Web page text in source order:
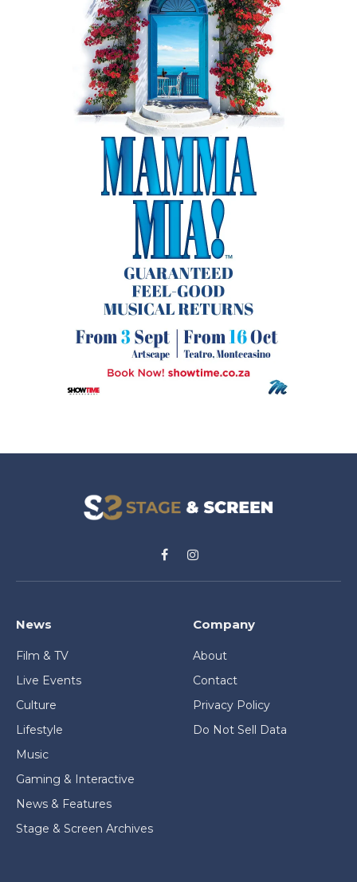
FacebookInstagram
News
Film & TV
Live Events
Culture
Lifestyle
Music
Gaming & Interactive
News & Features
Stage & Screen Archives
Company
About
Contact
Privacy Policy
Do Not Sell Data